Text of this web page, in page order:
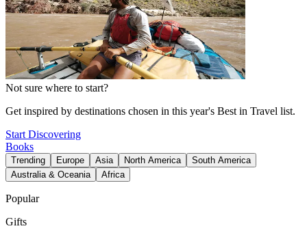
Not sure where to start?
Get inspired by destinations chosen in this year's Best in Travel list.
Start Discovering
Books
Trending Europe Asia North America
South America
Australia & Oceania
Africa
Popular
Gifts